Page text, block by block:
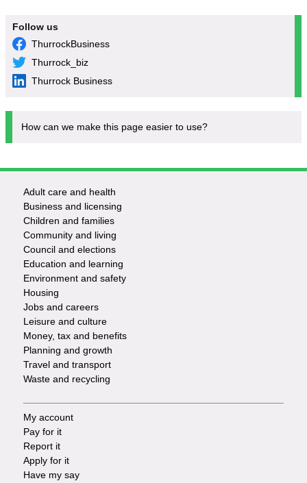
Follow us
ThurrockBusiness
Thurrock_biz
Thurrock Business
How can we make this page easier to use?
Footer
-
Services
Adult care and health
Business and licensing
Children and families
Community and living
Council and elections
Education and learning
Environment and safety
Housing
Jobs and careers
Leisure and culture
Money, tax and benefits
Planning and growth
Travel and transport
Waste and recycling
Footer
-
My account
Pay for it
Report it
Apply for it
Have my say